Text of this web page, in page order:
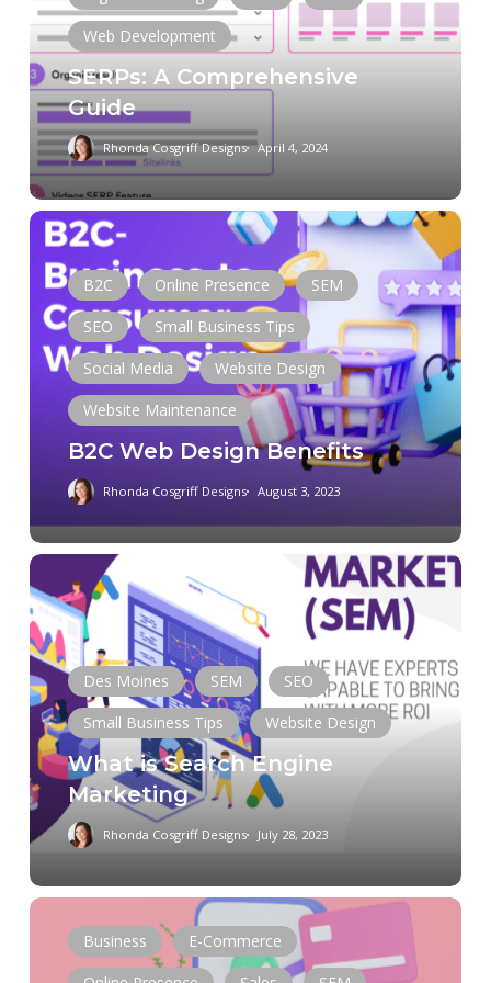
Web Development
SERPs: A Comprehensive
Guide
Rhonda Cosgriff Designs April 4, 2024
B2C
Web
Design
Benefits
B2C Online Presence
SEM
SEO
Small Business Tips
Social Media
Website Design
Website Maintenance
B2C Web Design Benefits
Rhonda Cosgriff Designs August 3, 2023
What
is
Search
Engine
MarketingDes Moines SEM
SEO
Small Business Tips
Website Design
What is Search Engine
Marketing
Rhonda Cosgriff Designs July 28, 2023
How
Optimize
Business
E-Commerce